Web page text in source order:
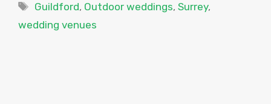
Tags
Guildford, Outdoor weddings,Surrey,
wedding venues